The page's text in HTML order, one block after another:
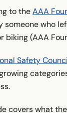
to theAAA
someone who
biking (AAA
Safety
covers what